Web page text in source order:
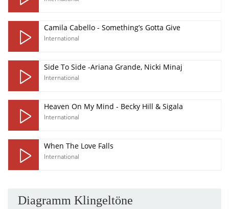
Camila Cabello - Something’s Gotta Give
International
Side To Side -Ariana Grande, Nicki Minaj
International
Heaven On My Mind - Becky Hill & Sigala
International
When The Love Falls
International
Diagramm Klingeltöne